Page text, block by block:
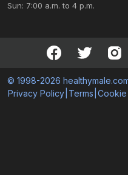
Sun: 7:00 a.m. to 4 p.m.
© 1998-2026
Privacy Policy Terms